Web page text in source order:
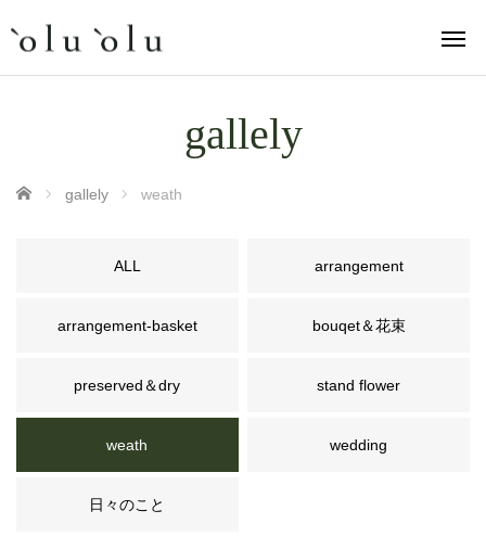
gallely
ホーム gallely weath
ALL arrangement
arrangement-basket bouqet＆花束
preserved＆dry stand flower
weath wedding
日々のこと